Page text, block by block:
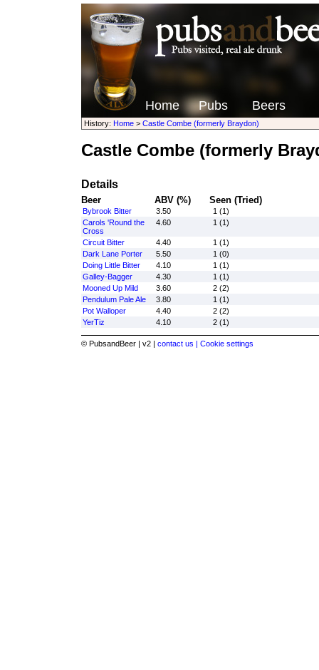
Home Pubs Beers
History: Home> Castle Combe (formerly Braydon)
Castle Combe (formerly
Details
Beer ABV (%) Seen (Tried)
Bybrook Bitter 3.50
1 (1)
Carols 'Round the
Cross
4.60 1 (1)
Circuit Bitter 4.40
1 (1)
Dark Lane Porter
5.50
1 (0)
Doing Little Bitter
4.10
1 (1)
Galley-Bagger
4.30
1 (1)
Mooned Up Mild
3.60
2 (2)
Pendulum Pale Ale
3.80
1 (1)
Pot Walloper
4.40
2 (2)
YerTiz
4.10 2 (1)
© PubsandBeer | v2 | contact us | Cookie settings